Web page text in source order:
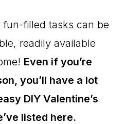
fun-filled tasks can be
readily available
Even if you’re
you’ll have a lot
DIY Valentine’s
listed here.